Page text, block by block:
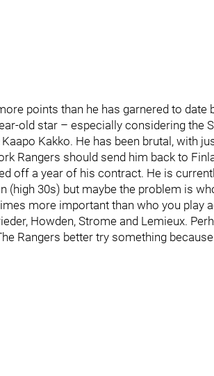
points than he has garnered to date
old star – especially considering the
Kakko. He has been brutal, with
Rangers should send him back to
off a year of his contract. He is
(high 30s) but maybe the problem is
more important than who you play
Howden, Strome and Lemieux.
Rangers better try something